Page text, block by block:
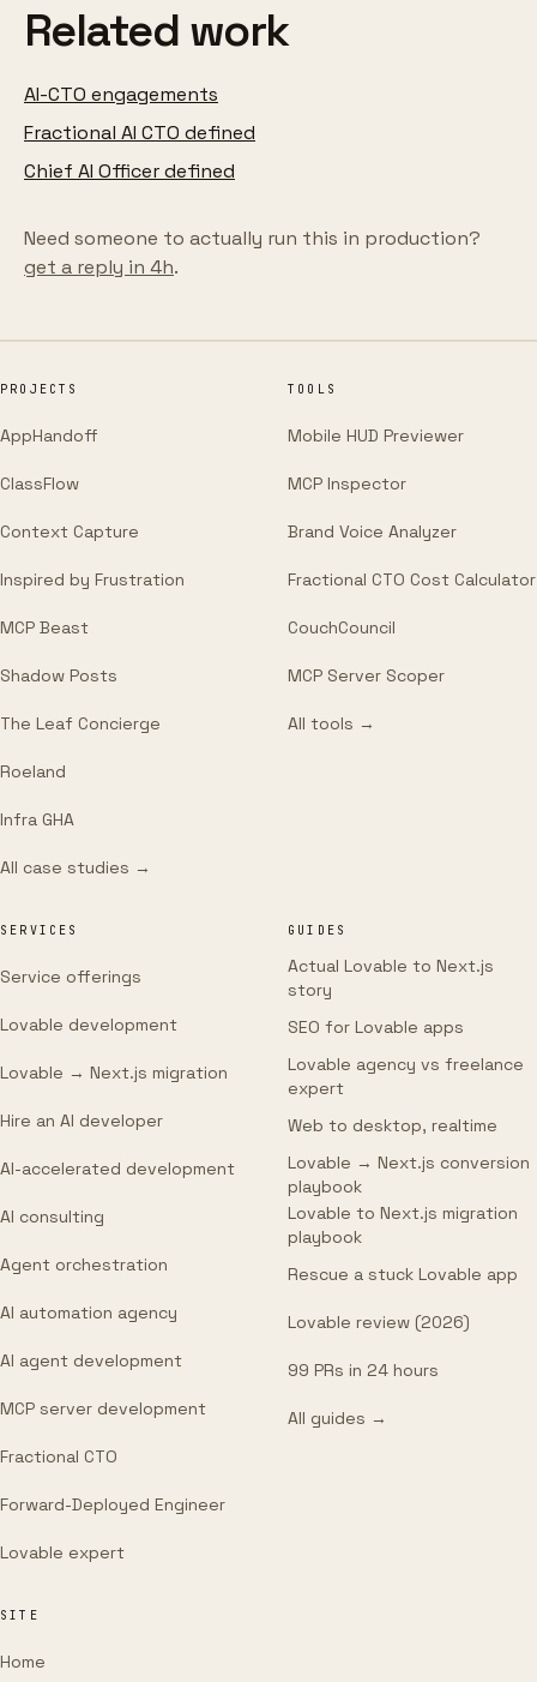
Related work
AI-CTO engagements
Fractional AI CTO defined
Chief AI Officer defined
Need someone to actually run this in production?
get a reply in 4h.
PROJECTS
AppHandoff
ClassFlow
Context Capture
Inspired by Frustration
MCP Beast
Shadow Posts
The Leaf Concierge
Roeland
Infra GHA
All case studies →
TOOLS
Mobile HUD Previewer
MCP Inspector
Brand Voice Analyzer
Fractional CTO Cost Calculator
CouchCouncil
MCP Server Scoper
All tools →
SERVICES
Service offerings
Lovable development
Lovable → Next.js migration
Hire an AI developer
AI-accelerated development
AI consulting
Agent orchestration
AI automation agency
AI agent development
MCP server development
Fractional CTO
Forward-Deployed Engineer
Lovable expert
GUIDES
Actual Lovable to Next.js
story
SEO for Lovable apps
Lovable agency vs freelance
expert
Web to desktop, realtime
Lovable → Next.js conversion
playbook
Lovable to Next.js migration
playbook
Rescue a stuck Lovable app
Lovable review (2026)
99 PRs in 24 hours
All guides →
SITE
Home